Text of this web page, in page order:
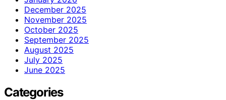
December 2025
November 2025
October 2025
September 2025
August 2025
July 2025
June 2025
Categories